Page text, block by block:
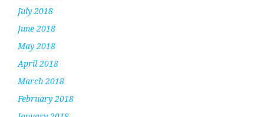
July 2018
June 2018
May 2018
April 2018
March 2018
February 2018